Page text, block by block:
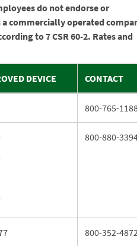
do not endorse or
commercially operated
to 7 CSR 60-2. Rates and
DEVICE CONTACT
800-765-
800-880-
800-352-4872